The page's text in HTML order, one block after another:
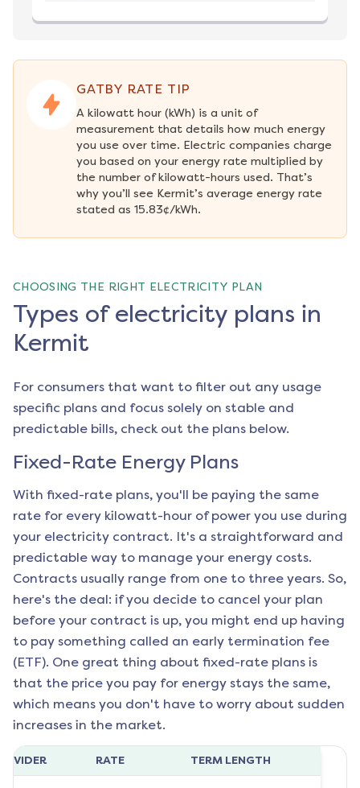
GATBY RATE TIP
A kilowatt hour (kWh) is a unit of
measurement that details how much energy
you use over time. Electric companies charge
you based on your energy rate multiplied by
the number of kilowatt-hours used. That’s
why you’ll see Kermit’s average energy rate
stated as 15.83¢/kWh.
CHOOSING THE RIGHT ELECTRICITY PLAN
Types of electricity plans in
Kermit
For consumers that want to filter out any usage
specific plans and focus solely on stable and
predictable bills, check out the plans below.
Fixed-Rate Energy Plans
With fixed-rate plans, you'll be paying the same
rate for every kilowatt-hour of power you use during
your electricity contract. It's a straightforward and
predictable way to manage your energy costs.
Contracts usually range from one to three years. So,
here's the deal: if you decide to cancel your plan
before your contract is up, you might end up having
to pay something called an early termination fee
(ETF). One great thing about fixed-rate plans is
that the price you pay for energy stays the same,
which means you don't have to worry about sudden
increases in the market.
RATE TERM LENGTH